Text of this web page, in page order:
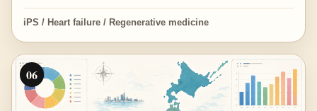
iPS / Heart failure / Regenerative medicine
06